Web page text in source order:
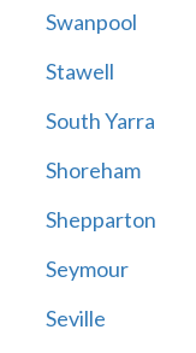
Swanpool
Stawell
South Yarra
Shoreham
Shepparton
Seymour
Seville